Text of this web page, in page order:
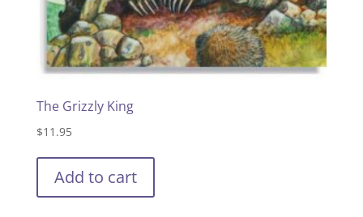
The Grizzly King
$11.95
Add to cart